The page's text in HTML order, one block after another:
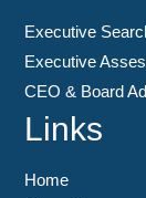
Executive
Executive
CEO & Board
Links
Home